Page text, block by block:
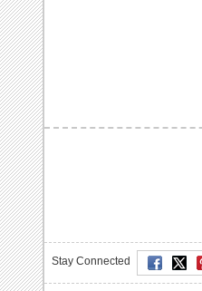
Stay Connected